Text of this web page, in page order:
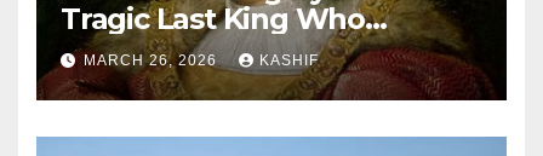
Tragic Last King Who
Drowned at Mohács
MARCH 26, 2026 KASHIF